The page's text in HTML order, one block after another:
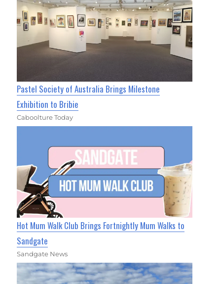
Pastel Society of Australia Brings Milestone
Exhibition to Bribie
Caboolture Today
Hot Mum Walk Club Brings Fortnightly Mum Walks to
Sandgate
Sandgate News